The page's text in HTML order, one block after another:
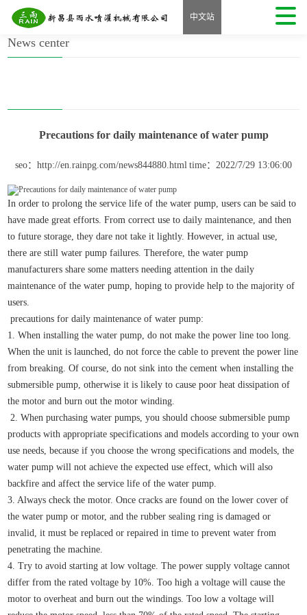
中文站
Home>Precautions for daily maintenance of water pump
News center
Precautions for daily maintenance of water pump
seo：http://en.rainpg.com/news844880.html time：2022/7/29 13:06:00
In order to prolong the service life of the water pump, users can be said to
have made great efforts. From correct use to daily maintenance, and then
to future storage, they dare not take it lightly. However, in actual use,
there are still water pump failures. Therefore, the water pump
manufacturers share some matters needing attention in the daily
maintenance of the water pump, hoping to provide help to the majority of
users.
precautions for daily maintenance of water pump:
1. When installing the water pump, do not make the power line too long.
When the unit is launched, do not force the cable to prevent the power line
from breaking. Of course, do not sink into the cement when installing the
submersible pump, otherwise it is likely to cause poor heat dissipation of
the motor and burn out the motor winding.
2. When purchasing water pumps, you should choose submersible pump
products with appropriate specifications and models according to your own
use needs, because if you choose the wrong specifications and models, the
water pump will not achieve the expected use effect, which will also
backfire and affect the service life of the water pump.
3. Always check the motor. Once cracks are found on the lower cover of
the water pump or motor, and the rubber sealing ring is damaged or
invalid, it must be replaced or repaired in time to prevent water from
penetrating the machine.
4. Try to avoid starting at low voltage. The power supply voltage cannot
differ from the rated voltage by 10%. Too high a voltage will cause the
motor to overheat and burn out the windings. Too low a voltage will